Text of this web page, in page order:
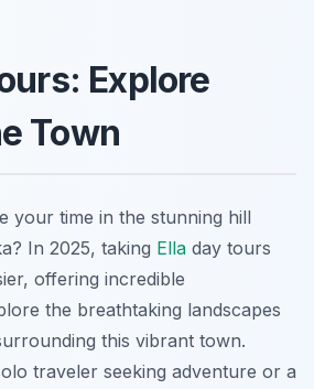
Explore
Town
your time in the stunning hill
In 2025, taking Ella day tours
offering incredible
the breathtaking landscapes
this vibrant town.
traveler seeking adventure or a